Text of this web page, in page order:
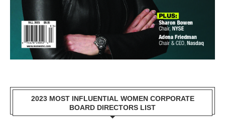
2023 MOST INFLUENTIAL WOMEN CORPORATE
BOARD DIRECTORS LIST